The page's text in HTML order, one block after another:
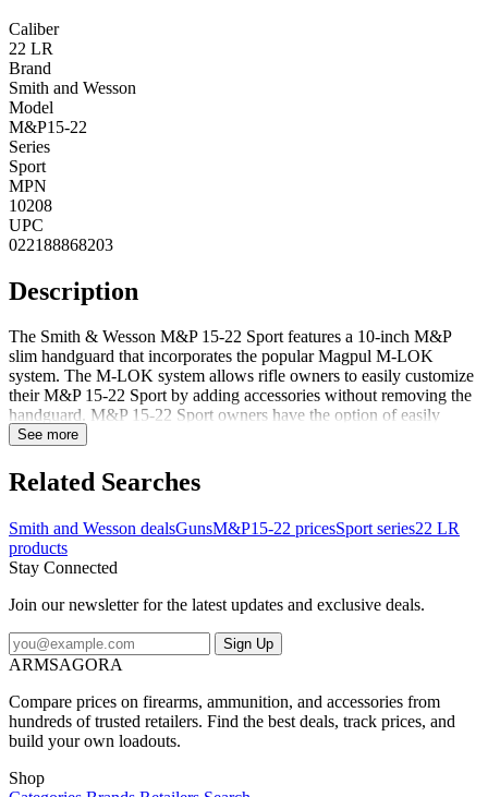
Caliber
22 LR
Brand
Smith and Wesson
Model
M&P15-22
Series
Sport
MPN
10208
UPC
022188868203
Description
The Smith & Wesson M&P 15-22 Sport features a 10-inch M&P
slim handguard that incorporates the popular Magpul M-LOK
system. The M-LOK system allows rifle owners to easily customize
their M&P 15-22 Sport by adding accessories without removing the
handguard. M&P 15-22 Sport owners have the option of easily
mounting numerous M-LOK compatible accessories or any number
accessories. Smith & Wesson includes a 2-inch M-LOK rail panel
with each rifle. The M&P 15-22 Sport comes standard with one of
removable Magpul MBUS front and rear folding sights are
lightweight and durable, further enhancing the performance and
value of the new M&P 15-22 Sport. Featuresa 10" M&P Slim
Sightsa Easy to Mount M-LOK Accessoriesa 2" M-LOK(TM) Rail
Panel Includeda 6-Position CAR Stocka Functioni...
See more
Related Searches
Smith and Wesson dealsGunsM&P15-22 pricesSport series22 LR
products
Stay Connected
Join our newsletter for the latest updates and exclusive deals.
Sign Up
ARMSAGORA
Compare prices on firearms, ammunition, and accessories from
hundreds of trusted retailers. Find the best deals, track prices, and
build your own loadouts.
Shop